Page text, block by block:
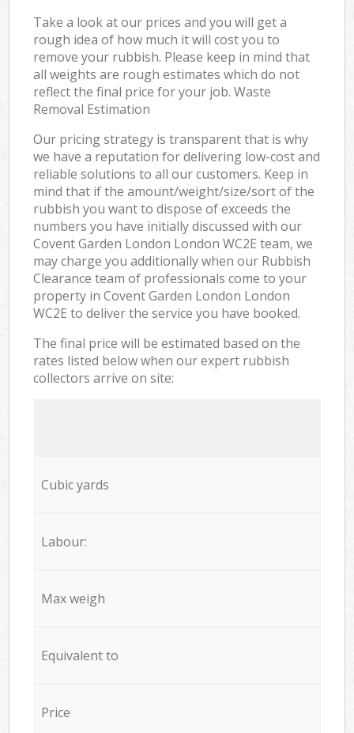
Take a look at our prices and you will get a
rough idea of how much it will cost you to
remove your rubbish. Please keep in mind that
all weights are rough estimates which do not
reflect the final price for your job. Waste
Removal Estimation
Our pricing strategy is transparent that is why
we have a reputation for delivering low-cost and
reliable solutions to all our customers. Keep in
mind that if the amount/weight/size/sort of the
rubbish you want to dispose of exceeds the
numbers you have initially discussed with our
Covent Garden London London WC2E team, we
may charge you additionally when our Rubbish
Clearance team of professionals come to your
property in Covent Garden London London
WC2E to deliver the service you have booked.
The final price will be estimated based on the
rates listed below when our expert rubbish
collectors arrive on site:
Cubic yards
Labour:
Max weigh
Equivalent to
Price